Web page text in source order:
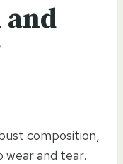
composition,
wear and tear.